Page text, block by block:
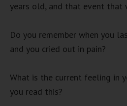
years old, and that event that
Do you remember when you
and you cried out in pain?
What is the current feeling in
you read this?